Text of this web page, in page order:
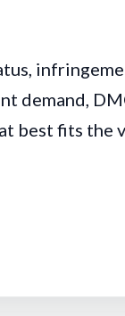
demand,
best fits the